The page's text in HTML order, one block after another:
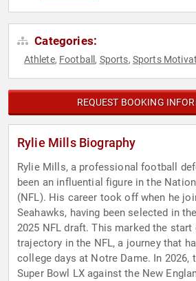
Categories:
Athlete, Football , Sports, Sports
REQUEST BOOKING
Rylie Mills Biography
Rylie Mills, a professional football
been an influential figure in the
(NFL). His career took off when he
Seahawks, having been selected in
2025 NFL draft. This marked the
trajectory in the NFL, a journey that
college days at Notre Dame. In 2026,
Super Bowl LX against the New